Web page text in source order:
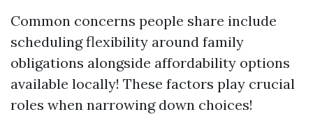
Common concerns people share include
scheduling flexibility around family
obligations alongside affordability options
available locally! These factors play crucial
roles when narrowing down choices!